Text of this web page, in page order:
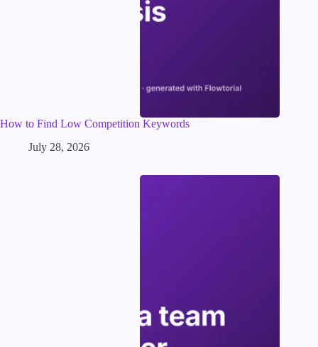
How to Find Low Competition Keywords
July 28, 2026